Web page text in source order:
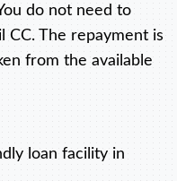
do not need to
CC. The repayment is
from the available
loan facility in